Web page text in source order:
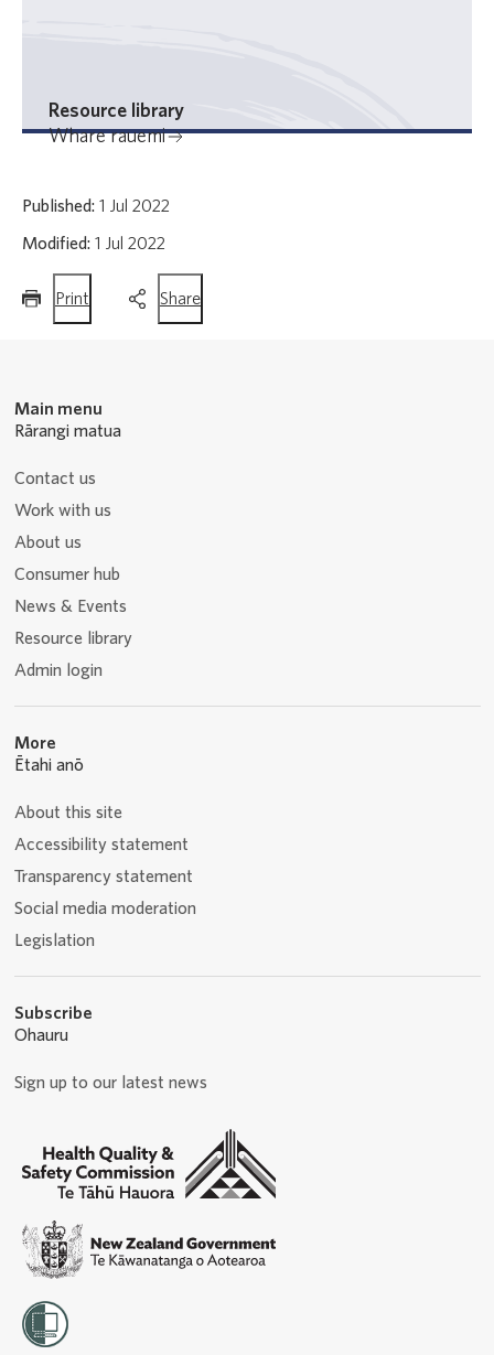
Resource library
Whare rauemi
Published: 1 Jul 2022
Modified: 1 Jul 2022
Print
page
Sharethis
page
Main menu
Rārangi matua
Contact us
Work with us
About us
Consumer hub
News & Events
Resource library
Admin login
More
Ētahi anō
About this site
Accessibility statement
Transparency statement
Social media moderation
Legislation
Subscribe
Ohauru
Sign up to our latest news